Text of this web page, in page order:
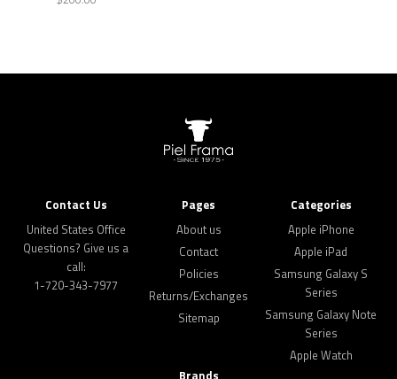
Contact Us
United States Office
Questions? Give us a
call:
1-720-343-7977
Pages
About us
Contact
Policies
Returns/Exchanges
Sitemap
Categories
Apple iPhone
Apple iPad
Samsung Galaxy S
Series
Samsung Galaxy Note
Series
Apple Watch
Brands